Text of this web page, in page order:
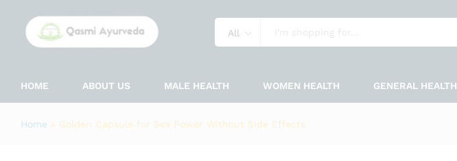
All
HOME ABOUT US MALE HEALTH WOMEN HEALTH GENERAL HEALTH
Home » Golden Capsule for Sex Power Without Side Effects